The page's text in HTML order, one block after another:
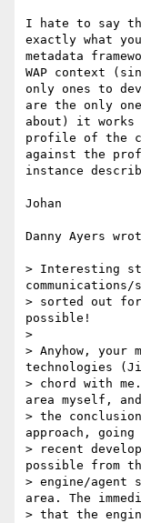
I hate to say
exactly what
metadata
WAP context
only ones to
are the only
about) it works
profile of the
against the
instance
Johan
Danny Ayers
> Interesting
> sorted out
possible!
>
> Anyhow, your
technologies
> chord with
area myself,
> the
approach,
> recent
possible from
> engine/agent
area. The
> that the